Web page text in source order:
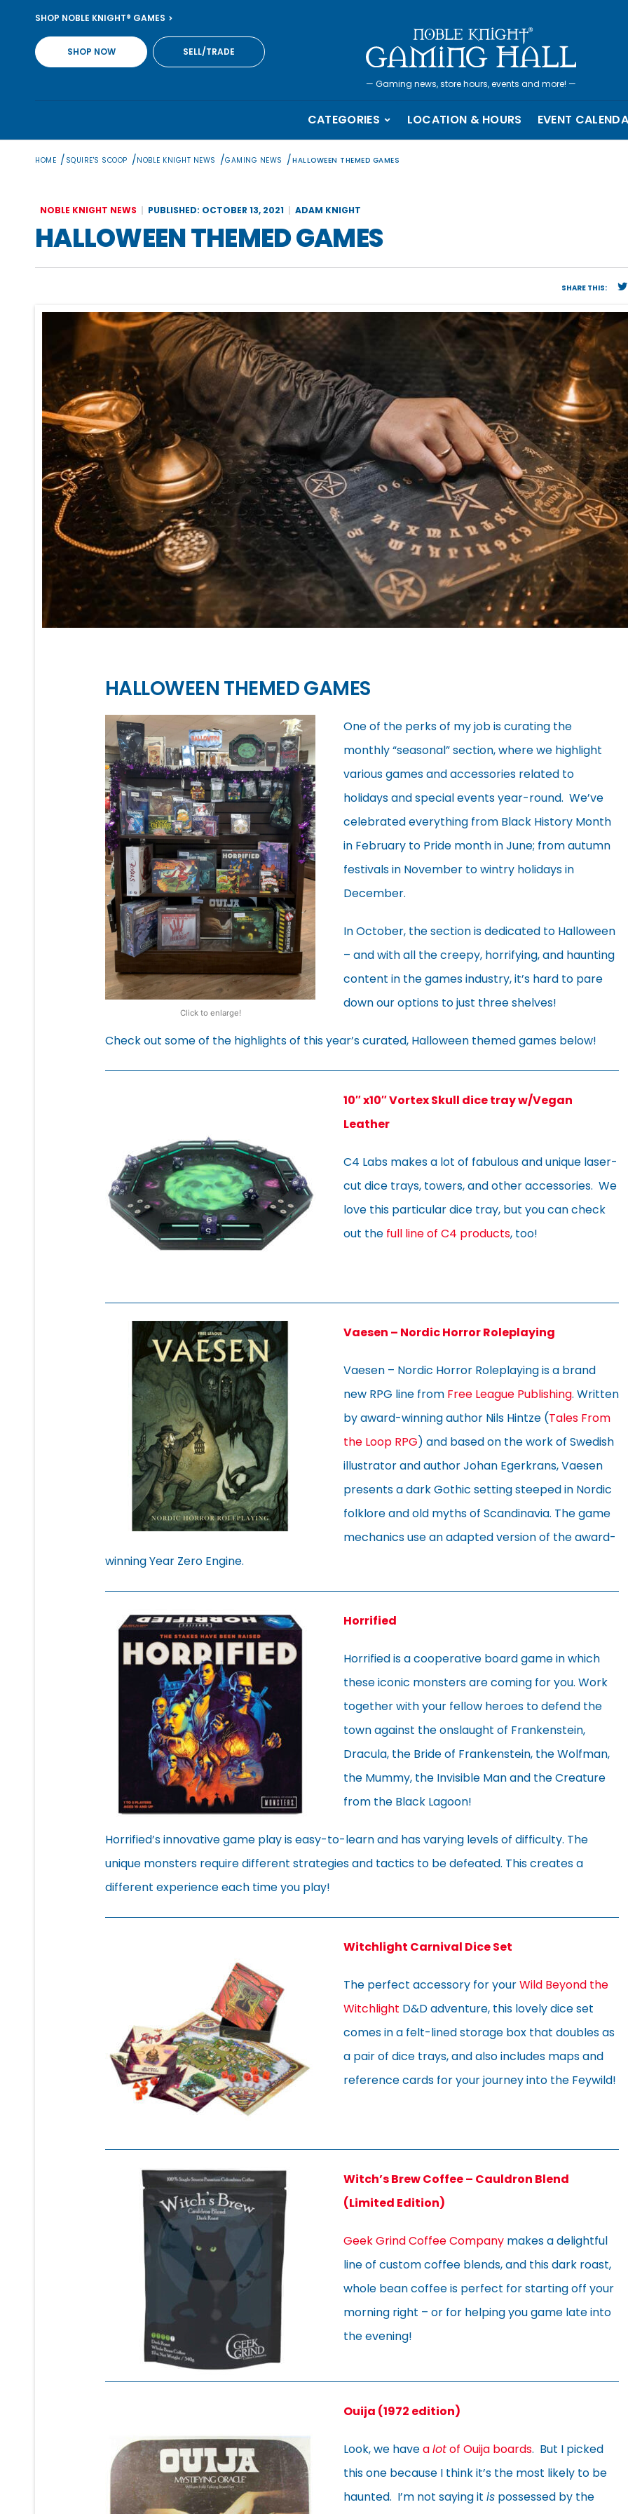
content
SHOP NOBLE KNIGHT® GAMES
SHOP NOW SELL/TRADE
— Gaming news, store hours, events and more! —
CATEGORIES LOCATION & HOURS EVENT
HOME / SQUIRE'S SCOOP /NOBLE KNIGHT NEWS /GAMING NEWS /HALLOWEEN THEMED GAMES
NOBLE KNIGHT NEWS PUBLISHED: OCTOBER 13, 2021 ADAM KNIGHT
HALLOWEEN THEMED GAMES
SHARE THIS:
HALLOWEEN THEMED GAMES
Click to enlarge!
One of the perks of my job is curating the
monthly “seasonal” section, where we highlight
various games and accessories related to
holidays and special events year-round. We’ve
celebrated everything from Black History Month
in February to Pride month in June; from autumn
festivals in November to wintry holidays in
December.
In October, the section is dedicated to Halloween
– and with all the creepy, horrifying, and haunting
content in the games industry, it’s hard to pare
down our options to just three shelves!
Check out some of the highlights of this year’s curated, Halloween themed games below!
10″ x10″ Vortex Skull dice tray w/Vegan
Leather
C4 Labs makes a lot of fabulous and unique laser-
cut dice trays, towers, and other accessories. We
love this particular dice tray, but you can check
out the full line of C4 products, too!
Vaesen – Nordic Horror Roleplaying
Vaesen – Nordic Horror Roleplaying is a brand
new RPG line from Free League Publishing. Written
by award-winning author Nils Hintze (Tales From
the Loop RPG) and based on the work of Swedish
illustrator and author Johan Egerkrans, Vaesen
presents a dark Gothic setting steeped in Nordic
folklore and old myths of Scandinavia. The game
mechanics use an adapted version of the award-
winning Year Zero Engine.
Horrified
Horrified is a cooperative board game in which
these iconic monsters are coming for you. Work
together with your fellow heroes to defend the
town against the onslaught of Frankenstein,
Dracula, the Bride of Frankenstein, the Wolfman,
the Mummy, the Invisible Man and the Creature
from the Black Lagoon!
Horrified’s innovative game play is easy-to-learn and has varying levels of difficulty. The
unique monsters require different strategies and tactics to be defeated. This creates a
different experience each time you play!
Witchlight Carnival Dice Set
The perfect accessory for yourWild Beyond the
Witchlight D&D adventure, this lovely dice set
comes in a felt-lined storage box that doubles as
a pair of dice trays, and also includes maps and
reference cards for your journey into the Feywild!
Witch’s Brew Coffee – Cauldron Blend
(Limited Edition)
Geek Grind Coffee Company makes a delightful
line of custom coffee blends, and this dark roast,
whole bean coffee is perfect for starting off your
morning right – or for helping you game late into
the evening!
Ouija (1972 edition)
Look, we havealotof Ouija boards. But I picked
this one because I think it’s the most likely to be
haunted. I’m not saying it is possessed by the